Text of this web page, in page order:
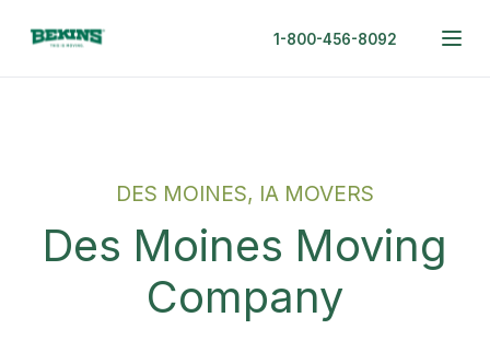
1-800-456-8092
DES MOINES, IA MOVERS
Des Moines Moving
Company